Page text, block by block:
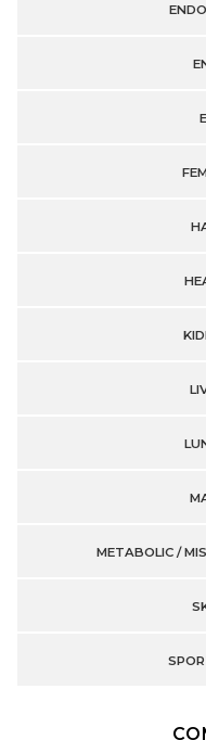
METABOLIC /